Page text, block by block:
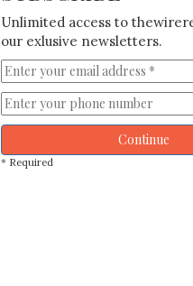
Unlimited access to
our exlusive newsletters.
Continue
* Required